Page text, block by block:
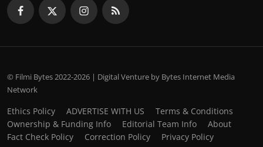
© Filmi Bytes 2022-2026 | Digital Venture by Bytes Internet Media
Network
Ethics Policy ADVERTISE WITH US
Terms & Conditions
Ownership & Funding Info
Editorial Team Info
About
Fact Check Policy
Correction Policy Privacy Policy